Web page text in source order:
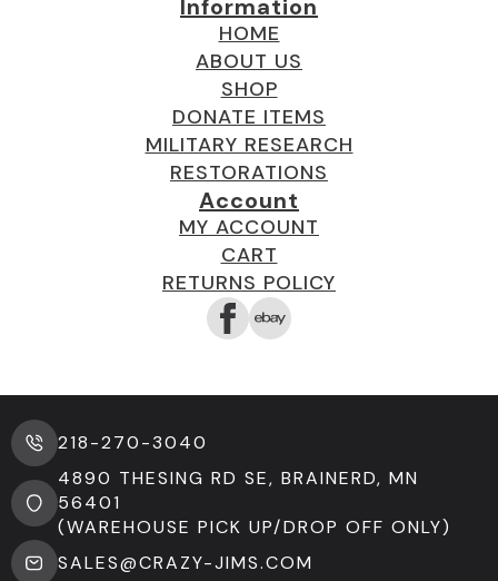
Information
HOME
ABOUT US
SHOP
DONATE ITEMS
MILITARY RESEARCH
RESTORATIONS
Account
MY ACCOUNT
CART
RETURNS POLICY
218-270-3040
4890 THESING RD SE, BRAINERD, MN
56401
(WAREHOUSE PICK UP/DROP OFF ONLY)
SALES@CRAZY-JIMS.COM